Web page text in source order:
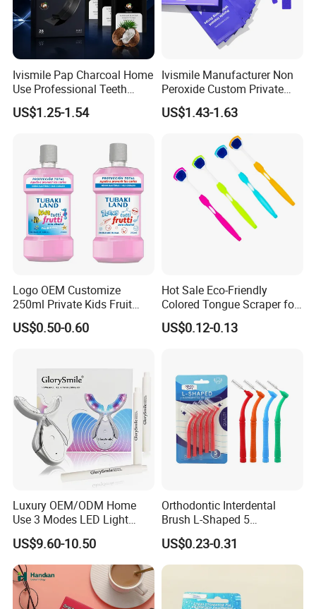
Ivismile Pap Charcoal Home
Use Professional Teeth
Whitening Strips Deep
Cleaning Stain with Custom
US$1.25-1.54
Ivismile Manufacturer Non
Peroxide Custom Private
Label Purple Teeth
Whitening Strips
US$1.43-1.63
Logo OEM Customize
250ml Private Kids Fruit
Mouthwash
US$0.50-0.60
Hot Sale Eco-Friendly
Colored Tongue Scraper for
Oral Care
US$0.12-0.13
Luxury OEM/ODM Home
Use 3 Modes LED Light
Teeth Whitening Kit
US$9.60-10.50
Orthodontic Interdental
Brush L-Shaped 5
PCS/Pack with Portable
Cap for Teeth Cleaning
US$0.23-0.31